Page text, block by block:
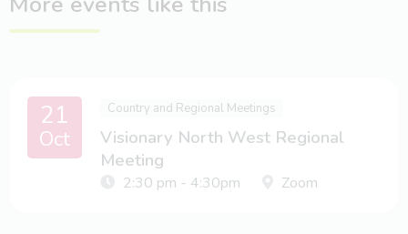
21
Oct
Country and Regional Meetings
Visionary North West Regional
Meeting
2:30 pm - 4:30pm Zoom